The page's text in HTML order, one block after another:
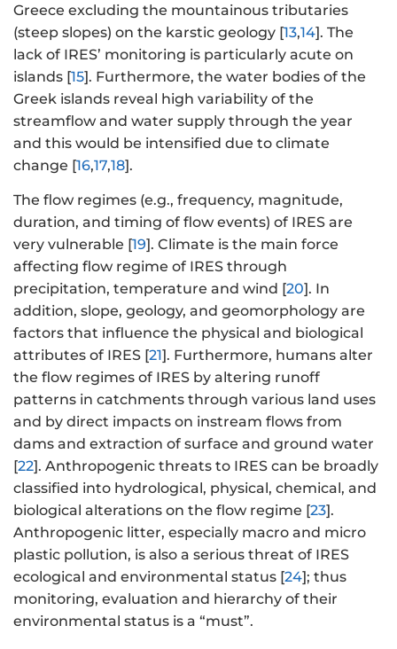
Greece excluding the mountainous tributaries
(steep slopes) on the karstic geology [13,14]. The
lack of IRES’ monitoring is particularly acute on
islands [15]. Furthermore, the water bodies of the
Greek islands reveal high variability of the
streamflow and water supply through the year
and this would be intensified due to climate
change [16,17,18].
The flow regimes (e.g., frequency, magnitude,
duration, and timing of flow events) of IRES are
very vulnerable [19]. Climate is the main force
affecting flow regime of IRES through
precipitation, temperature and wind [20]. In
addition, slope, geology, and geomorphology are
factors that influence the physical and biological
attributes of IRES [21]. Furthermore, humans alter
the flow regimes of IRES by altering runoff
patterns in catchments through various land uses
and by direct impacts on instream flows from
dams and extraction of surface and ground water
[22]. Anthropogenic threats to IRES can be broadly
classified into hydrological, physical, chemical, and
biological alterations on the flow regime [23].
Anthropogenic litter, especially macro and micro
plastic pollution, is also a serious threat of IRES
ecological and environmental status [24]; thus
monitoring, evaluation and hierarchy of their
environmental status is a “must”.